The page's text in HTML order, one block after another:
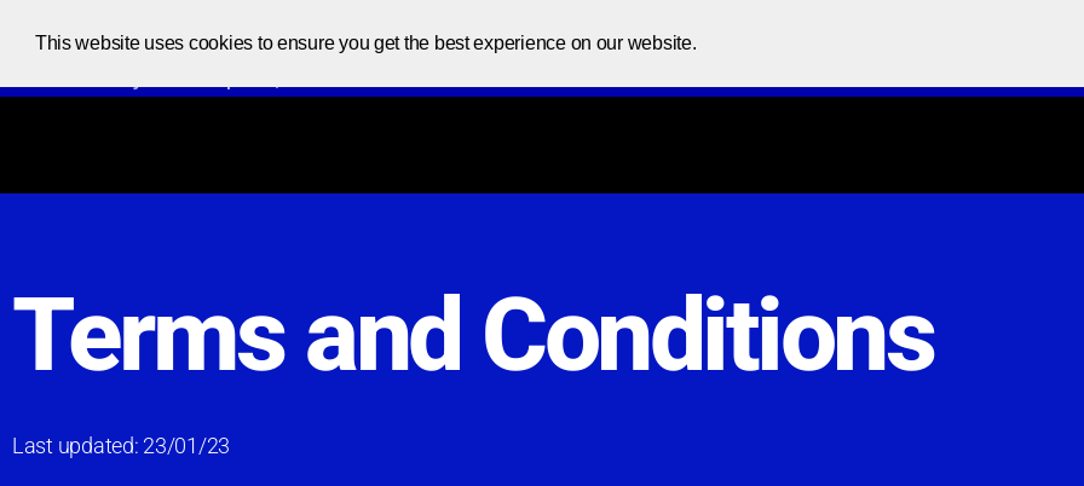
This website uses cookies to ensure you get the best experience on our website.
Terms and Conditions
Last updated: 23/01/23